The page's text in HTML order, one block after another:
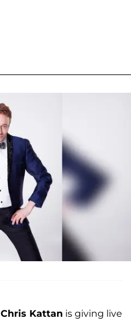
Chris Kattan is giving live